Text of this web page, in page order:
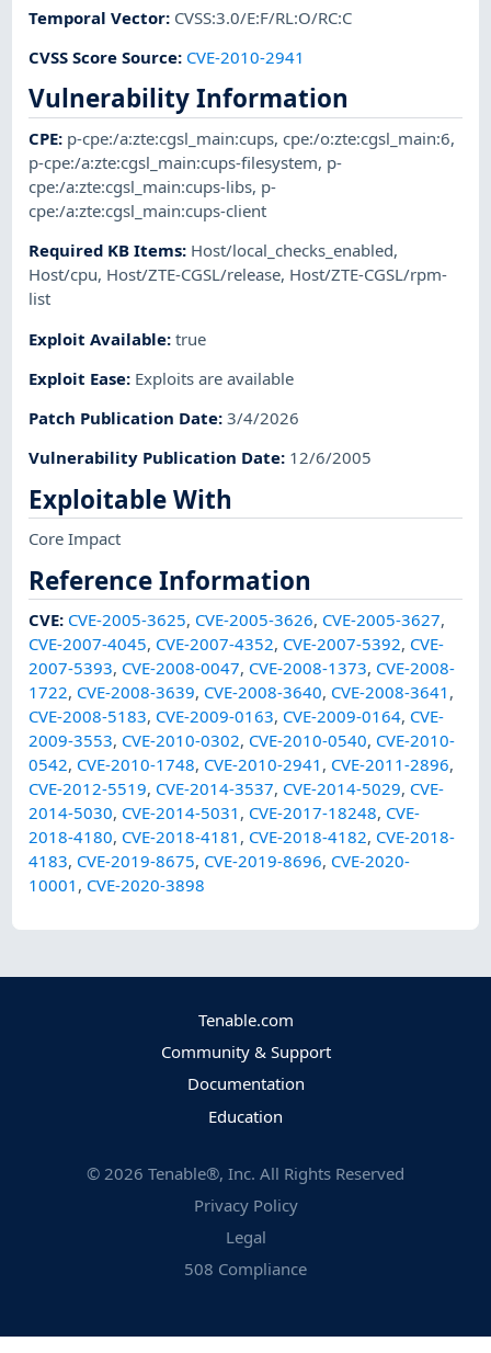
Temporal Vector: CVSS:3.0/E:F/RL:O/RC:C
CVSS Score Source: CVE-2010-2941
Vulnerability Information
CPE: p-cpe:/a:zte:cgsl_main:cups,cpe:/o:zte:cgsl_main:6,
p-cpe:/a:zte:cgsl_main:cups-filesystem, p-
cpe:/a:zte:cgsl_main:cups-libs, p-
cpe:/a:zte:cgsl_main:cups-client
Required KB Items: Host/local_checks_enabled,
Host/cpu, Host/ZTE-CGSL/release, Host/ZTE-CGSL/rpm-
list
Exploit Available:true
Exploit Ease: Exploits are available
Patch Publication Date:3/4/2026
Vulnerability Publication Date: 12/6/2005
Exploitable With
Core Impact
Reference Information
CVE: CVE-2005-3625, CVE-2005-3626, CVE-2005-3627,
CVE-2007-4045, CVE-2007-4352, CVE-2007-5392, CVE-
2007-5393, CVE-2008-0047, CVE-2008-1373, CVE-2008-
1722, CVE-2008-3639, CVE-2008-3640, CVE-2008-3641 ,
CVE-2008-5183, CVE-2009-0163, CVE-2009-0164, CVE-
2009-3553, CVE-2010-0302, CVE-2010-0540, CVE-2010-
0542, CVE-2010-1748, CVE-2010-2941 , CVE-2011-2896,
CVE-2012-5519, CVE-2014-3537, CVE-2014-5029, CVE-
2014-5030, CVE-2014-5031 , CVE-2017-18248, CVE-
2018-4180, CVE-2018-4181 , CVE-2018-4182, CVE-2018-
4183, CVE-2019-8675, CVE-2019-8696, CVE-2020-
10001 , CVE-2020-3898
Tenable.com
Community & Support
Documentation
Education
© 2026 Tenable®, Inc. All Rights Reserved
Privacy Policy
Legal
508 Compliance